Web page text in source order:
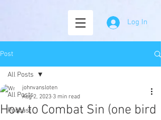
Log In
Post
All Posts
Podcast
All Posts
How to Combat Sin (one bird
johnvansloten
Aug 2, 2023 3 min read